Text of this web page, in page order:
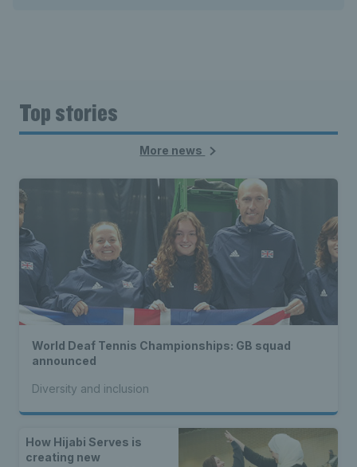
Top stories
More news
World Deaf Tennis Championships: GB squad
announced
Diversity and inclusion
How Hijabi Serves is
creating new